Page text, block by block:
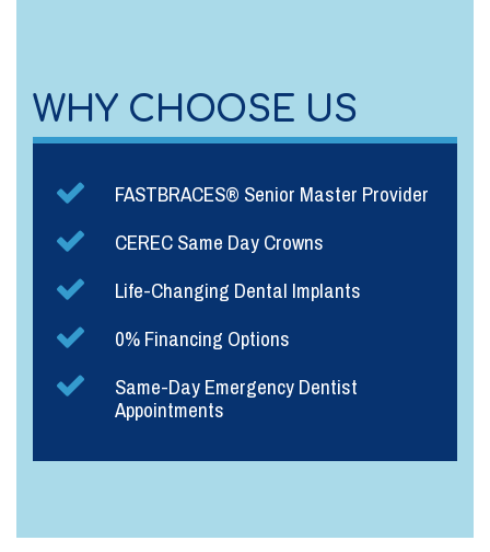
WHY CHOOSE US
FASTBRACES® Senior Master Provider
CEREC Same Day Crowns
Life-Changing Dental Implants
0% Financing Options
Same-Day Emergency Dentist
Appointments